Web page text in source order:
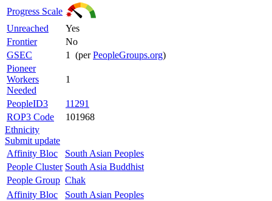
Progress Scale
Unreached
Yes
Frontier
No
GSEC
1 (perPeopleGroups.org)
Pioneer
Workers
Needed
1
PeopleID3
11291
ROP3 Code
101968
Ethnicity
Submit update
Affinity Bloc
South Asian Peoples
People Cluster South Asia Buddhist
People Group Chak
Affinity Bloc
South Asian Peoples